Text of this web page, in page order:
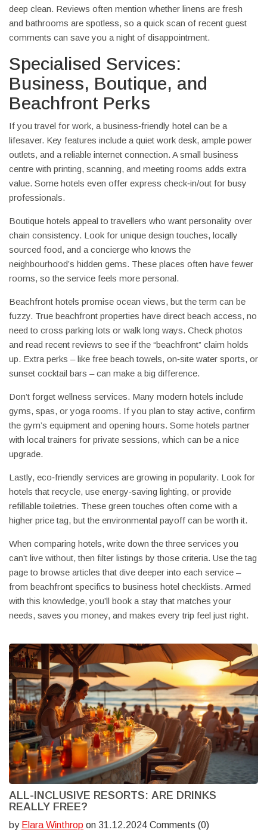
deep clean. Reviews often mention whether linens are fresh
and bathrooms are spotless, so a quick scan of recent guest
comments can save you a night of disappointment.
Specialised Services:
Business, Boutique, and
Beachfront Perks
If you travel for work, a business‑friendly hotel can be a
lifesaver. Key features include a quiet work desk, ample power
outlets, and a reliable internet connection. A small business
centre with printing, scanning, and meeting rooms adds extra
value. Some hotels even offer express check‑in/out for busy
professionals.
Boutique hotels appeal to travellers who want personality over
chain consistency. Look for unique design touches, locally
sourced food, and a concierge who knows the
neighbourhood’s hidden gems. These places often have fewer
rooms, so the service feels more personal.
Beachfront hotels promise ocean views, but the term can be
fuzzy. True beachfront properties have direct beach access, no
need to cross parking lots or walk long ways. Check photos
and read recent reviews to see if the “beachfront” claim holds
up. Extra perks – like free beach towels, on‑site water sports, or
sunset cocktail bars – can make a big difference.
Don’t forget wellness services. Many modern hotels include
gyms, spas, or yoga rooms. If you plan to stay active, confirm
the gym’s equipment and opening hours. Some hotels partner
with local trainers for private sessions, which can be a nice
upgrade.
Lastly, eco‑friendly services are growing in popularity. Look for
hotels that recycle, use energy‑saving lighting, or provide
refillable toiletries. These green touches often come with a
higher price tag, but the environmental payoff can be worth it.
When comparing hotels, write down the three services you
can’t live without, then filter listings by those criteria. Use the tag
page to browse articles that dive deeper into each service –
from beachfront specifics to business hotel checklists. Armed
with this knowledge, you’ll book a stay that matches your
needs, saves you money, and makes every trip feel just right.
ALL-INCLUSIVE RESORTS: ARE DRINKS
REALLY FREE?
by Elara Winthrop on 31.12.2024 Comments (0)